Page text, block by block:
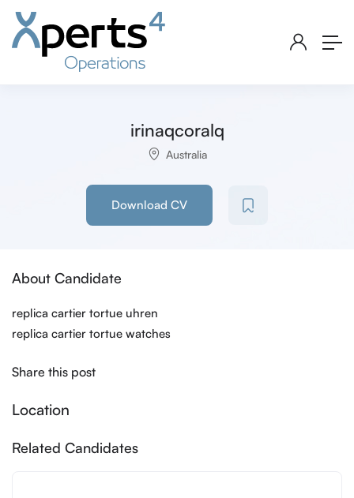
irinaqcoralq
Australia
Download CV
About Candidate
replica cartier tortue uhren
replica cartier tortue watches
Share this post
Location
Related Candidates